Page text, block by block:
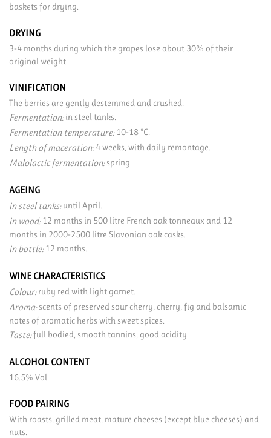
baskets for drying.
DRYING
3-4 months during which the grapes lose about 30% of their
original weight.
VINIFICATION
The berries are gently destemmed and crushed.
Fermentation:in steel tanks.
Fermentation temperature:10-18 °C.
Length of maceration:4 weeks, with daily remontage.
Malolactic fermentation:spring.
AGEING
in steel tanks:until April.
in wood:12 months in 500 litre French oak tonneaux and 12
months in 2000-2500 litre Slavonian oak casks.
in bottle:12 months.
WINE CHARACTERISTICS
Colour:ruby red with light garnet.
Aroma:scents of preserved sour cherry, cherry, fig and balsamic
notes of aromatic herbs with sweet spices.
Taste:full bodied, smooth tannins, good acidity.
ALCOHOL CONTENT
16.5% Vol
FOOD PAIRING
With roasts, grilled meat, mature cheeses (except blue cheeses) and
nuts.